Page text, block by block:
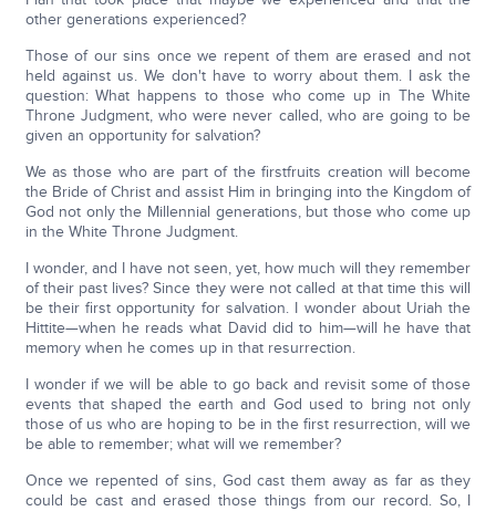
other generations experienced?
Those of our sins once we repent of them are erased and not
held against us. We don't have to worry about them. I ask the
question: What happens to those who come up in The White
Throne Judgment, who were never called, who are going to be
given an opportunity for salvation?
We as those who are part of the firstfruits creation will become
the Bride of Christ and assist Him in bringing into the Kingdom of
God not only the Millennial generations, but those who come up
in the White Throne Judgment.
I wonder, and I have not seen, yet, how much will they remember
of their past lives? Since they were not called at that time this will
be their first opportunity for salvation. I wonder about Uriah the
Hittite—when he reads what David did to him—will he have that
memory when he comes up in that resurrection.
I wonder if we will be able to go back and revisit some of those
events that shaped the earth and God used to bring not only
those of us who are hoping to be in the first resurrection, will we
be able to remember; what will we remember?
Once we repented of sins, God cast them away as far as they
could be cast and erased those things from our record. So, I